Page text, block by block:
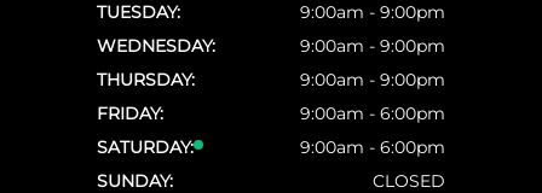
TUESDAY:
9:00am - 9:00pm
WEDNESDAY:
9:00am - 9:00pm
THURSDAY:
9:00am - 9:00pm
FRIDAY:
9:00am - 6:00pm
SATURDAY:
9:00am - 6:00pm
SUNDAY:
CLOSED